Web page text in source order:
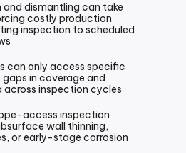
dismantling can take
costly production
inspection to scheduled
can only access specific
in coverage and
inspection cycles
access inspection
wall thinning,
or early-stage corrosion